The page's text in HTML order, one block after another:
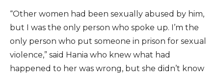
“Other women had been sexually abused by him,
but I was the only person who spoke up. I’m the
only person who put someone in prison for sexual
violence,” said Hania who knew what had
happened to her was wrong, but she didn’t know